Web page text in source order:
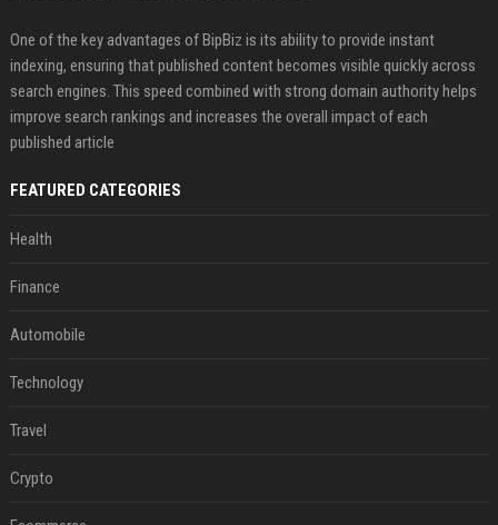
One of the key advantages of BipBiz is its ability to provide instant
indexing, ensuring that published content becomes visible quickly across
search engines. This speed combined with strong domain authority helps
improve search rankings and increases the overall impact of each
published article
FEATURED CATEGORIES
Health
Finance
Automobile
Technology
Travel
Crypto